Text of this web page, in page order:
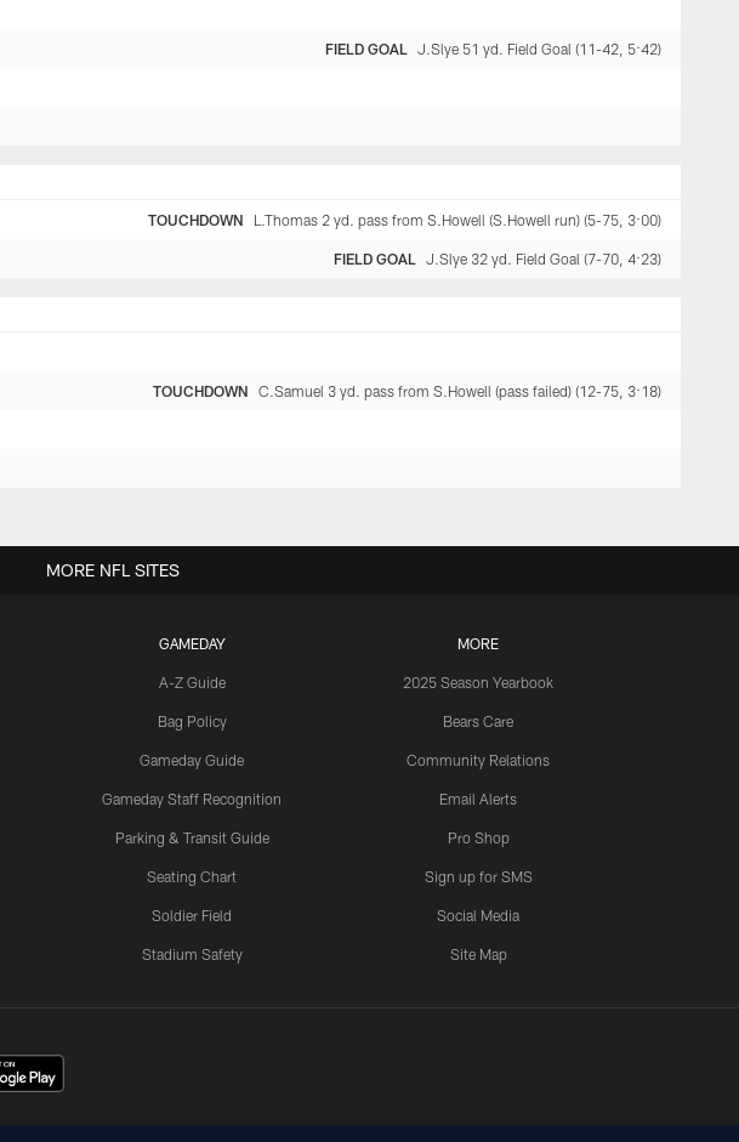
FIELD GOAL J.Slye 51 yd. Field Goal (11-42, 5:42)
TOUCHDOWN L.Thomas 2 yd. pass from S.Howell (S.Howell run) (5-75, 3:00)
FIELD GOAL J.Slye 32 yd. Field Goal (7-70, 4:23)
TOUCHDOWN C.Samuel 3 yd. pass from S.Howell (pass failed) (12-75, 3:18)
GAMEDAY
A-Z Guide
Bag Policy
Gameday Guide
Gameday Staff Recognition
Parking & Transit Guide
Seating Chart
Soldier Field
Stadium Safety
MORE
2025 Season Yearbook
Bears Care
Community Relations
Email Alerts
Pro Shop
Sign up for SMS
Social Media
Site Map
MORE NFL SITES